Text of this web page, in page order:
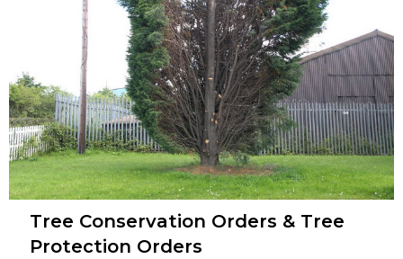
Tree Conservation Orders & Tree
Protection Orders